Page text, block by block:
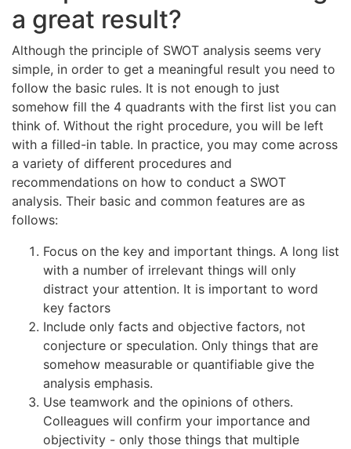
a great result?
Although the principle of SWOT analysis seems very
simple, in order to get a meaningful result you need to
follow the basic rules. It is not enough to just
somehow fill the 4 quadrants with the first list you can
think of. Without the right procedure, you will be left
with a filled-in table. In practice, you may come across
a variety of different procedures and
recommendations on how to conduct a SWOT
analysis. Their basic and common features are as
follows:
Focus on the key and important things. A long list
with a number of irrelevant things will only
distract your attention. It is important to word
key factors
Include only facts and objective factors, not
conjecture or speculation. Only things that are
somehow measurable or quantifiable give the
analysis emphasis.
Use teamwork and the opinions of others.
Colleagues will confirm your importance and
objectivity - only those things that multiple